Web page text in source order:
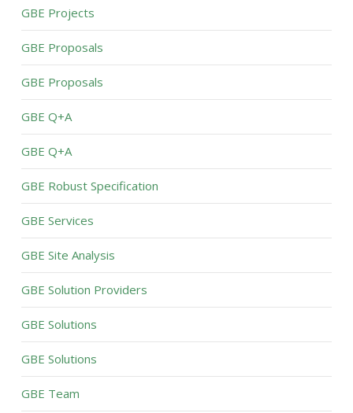
GBE Projects
GBE Proposals
GBE Proposals
GBE Q+A
GBE Q+A
GBE Robust Specification
GBE Services
GBE Site Analysis
GBE Solution Providers
GBE Solutions
GBE Solutions
GBE Team